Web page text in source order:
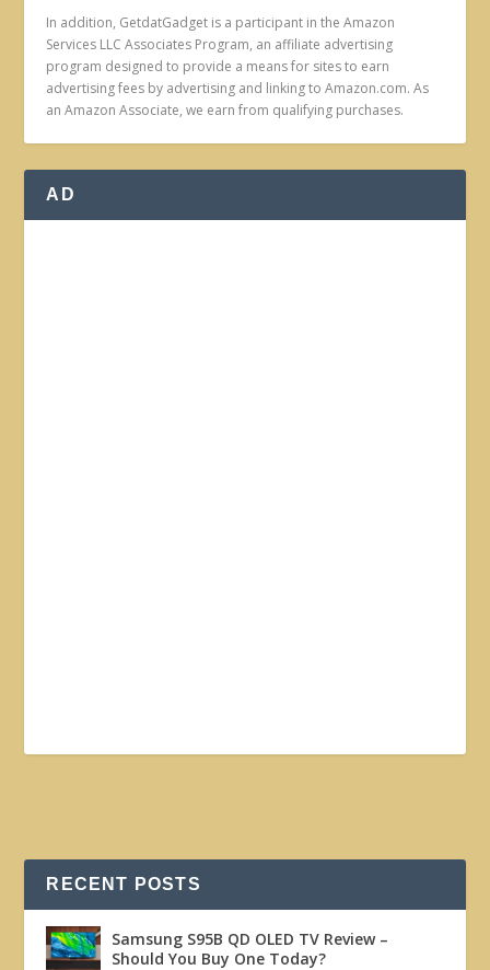
In addition, GetdatGadget is a participant in the Amazon
Services LLC Associates Program, an affiliate advertising
program designed to provide a means for sites to earn
advertising fees by advertising and linking to Amazon.com. As
an Amazon Associate, we earn from qualifying purchases.
AD
RECENT POSTS
Samsung S95B QD OLED TV Review –
Should You Buy One Today?